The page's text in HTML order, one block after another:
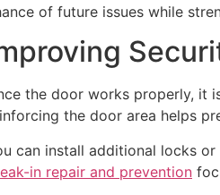
of future issues while
the door works properly, it
the door area helps
can install additional locks
in repair and prevention